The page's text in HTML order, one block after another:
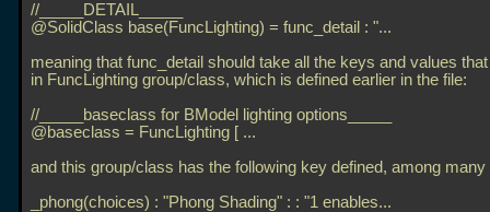
//_____DETAIL_____
@SolidClass base(FuncLighting) = func_detail : "...
meaning that func_detail should take all the keys and values
in FuncLighting group/class, which is defined earlier in the file:
//_____baseclass for BModel lighting options_____
@baseclass = FuncLighting [ ...
and this group/class has the following key defined, among many
_phong(choices) : "Phong Shading" : : "1 enables...